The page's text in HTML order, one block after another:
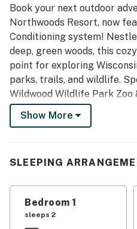
especially enjoyed the lovely
wildlife, and scenic natural
sense of escape. Highlights
include the screened porch,
kitchen appliances, and
unwind by the water.
Book your next outdoor
Northwoods Resort, now
Conditioning system!
deep, green woods, this
point for exploring
parks, trails, and wildlife.
Wildwood Wildlife Park
Adventure Golf, and
Tours. Just a little further
grill, and a firepit.
Adorned with hardwood
furnishings, the interior of
place of pure peace.
Show More
SLEEPING
Bedroom 1
sleeps 2